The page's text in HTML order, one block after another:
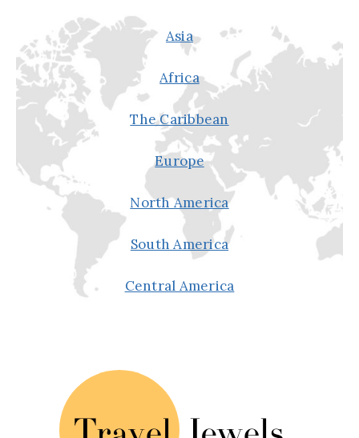
Asia
Africa
The Caribbean
Europe
North America
South America
Central America